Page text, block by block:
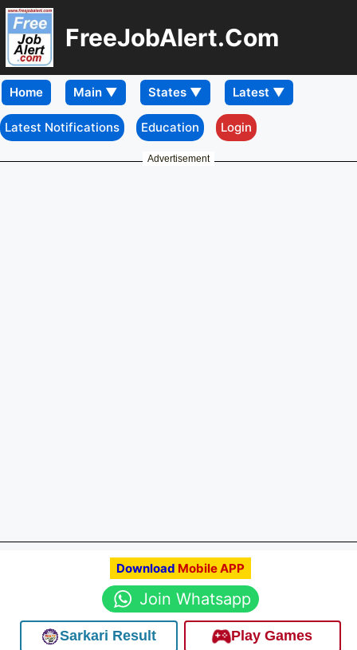
FreeJobAlert.Com
Home
Latest Notifications Education Login
Advertisement
Download Mobile APP
Join Whatsapp
Sarkari Result Play Games